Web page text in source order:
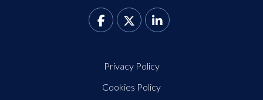
Privacy Policy
Cookies Policy